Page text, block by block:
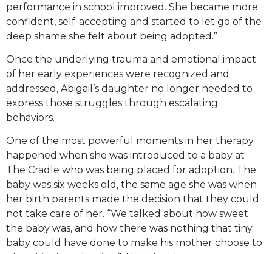
performance in school improved. She became more
confident, self-accepting and started to let go of the
deep shame she felt about being adopted.”
Once the underlying trauma and emotional impact
of her early experiences were recognized and
addressed, Abigail’s daughter no longer needed to
express those struggles through escalating
behaviors.
One of the most powerful moments in her therapy
happened when she was introduced to a baby at
The Cradle who was being placed for adoption. The
baby was six weeks old, the same age she was when
her birth parents made the decision that they could
not take care of her. “We talked about how sweet
the baby was, and how there was nothing that tiny
baby could have done to make his mother choose to